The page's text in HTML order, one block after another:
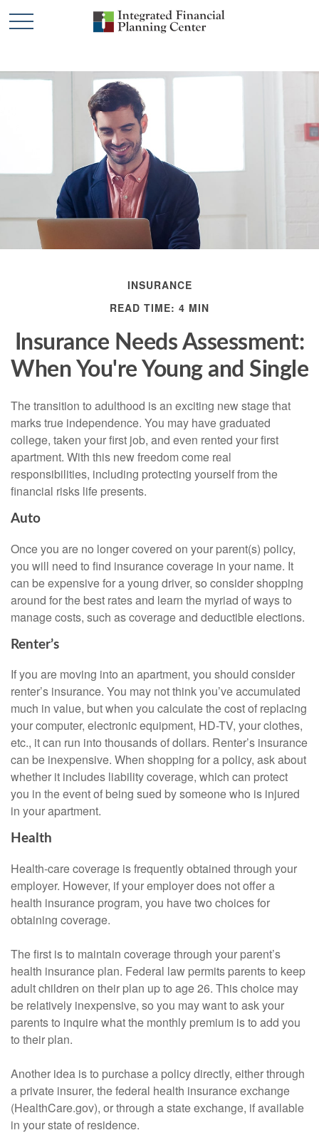
INSURANCE
READ TIME: 4 MIN
Insurance Needs Assessment:
When You're Young and Single
The transition to adulthood is an exciting new stage that
marks true independence. You may have graduated
college, taken your first job, and even rented your first
apartment. With this new freedom come real
responsibilities, including protecting yourself from the
financial risks life presents.
Auto
Once you are no longer covered on your parent(s) policy,
you will need to find insurance coverage in your name. It
can be expensive for a young driver, so consider shopping
around for the best rates and learn the myriad of ways to
manage costs, such as coverage and deductible elections.
Renter’s
If you are moving into an apartment, you should consider
renter’s insurance. You may not think you’ve accumulated
much in value, but when you calculate the cost of replacing
your computer, electronic equipment, HD-TV, your clothes,
etc., it can run into thousands of dollars. Renter’s insurance
can be inexpensive. When shopping for a policy, ask about
whether it includes liability coverage, which can protect
you in the event of being sued by someone who is injured
in your apartment.
Health
Health-care coverage is frequently obtained through your
employer. However, if your employer does not offer a
health insurance program, you have two choices for
obtaining coverage.
The first is to maintain coverage through your parent’s
health insurance plan. Federal law permits parents to keep
adult children on their plan up to age 26. This choice may
be relatively inexpensive, so you may want to ask your
parents to inquire what the monthly premium is to add you
to their plan.
Another idea is to purchase a policy directly, either through
a private insurer, the federal health insurance exchange
(HealthCare.gov), or through a state exchange, if available
in your state of residence.